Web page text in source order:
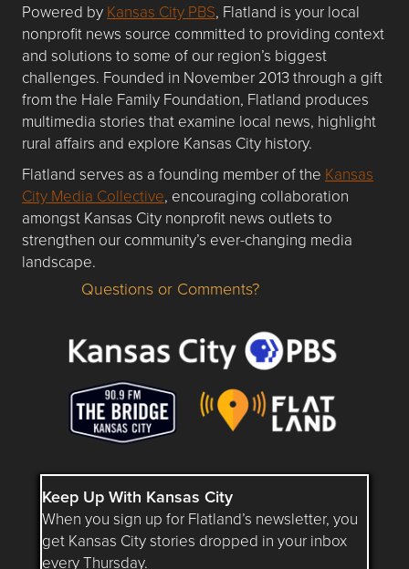
Powered by Kansas City PBS, Flatland is your local
nonprofit news source committed to providing context
and solutions to some of our region’s biggest
challenges. Founded in November 2013 through a gift
from the Hale Family Foundation, Flatland produces
multimedia stories that examine local news, highlight
rural affairs and explore Kansas City history.
Flatland serves as a founding member of the Kansas
City Media Collective, encouraging collaboration
amongst Kansas City nonprofit news outlets to
strengthen our community’s ever-changing media
landscape.
Questions or Comments about flatlandkc.com?
Questions or Comments?
Keep Up With Kansas City
When you sign up for Flatland’s newsletter, you
get Kansas City stories dropped in your inbox
every Thursday.